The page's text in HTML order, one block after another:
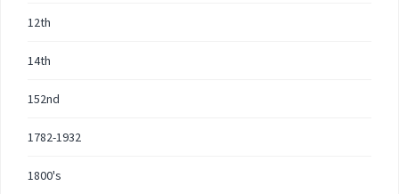
12th
14th
152nd
1782-1932
1800's